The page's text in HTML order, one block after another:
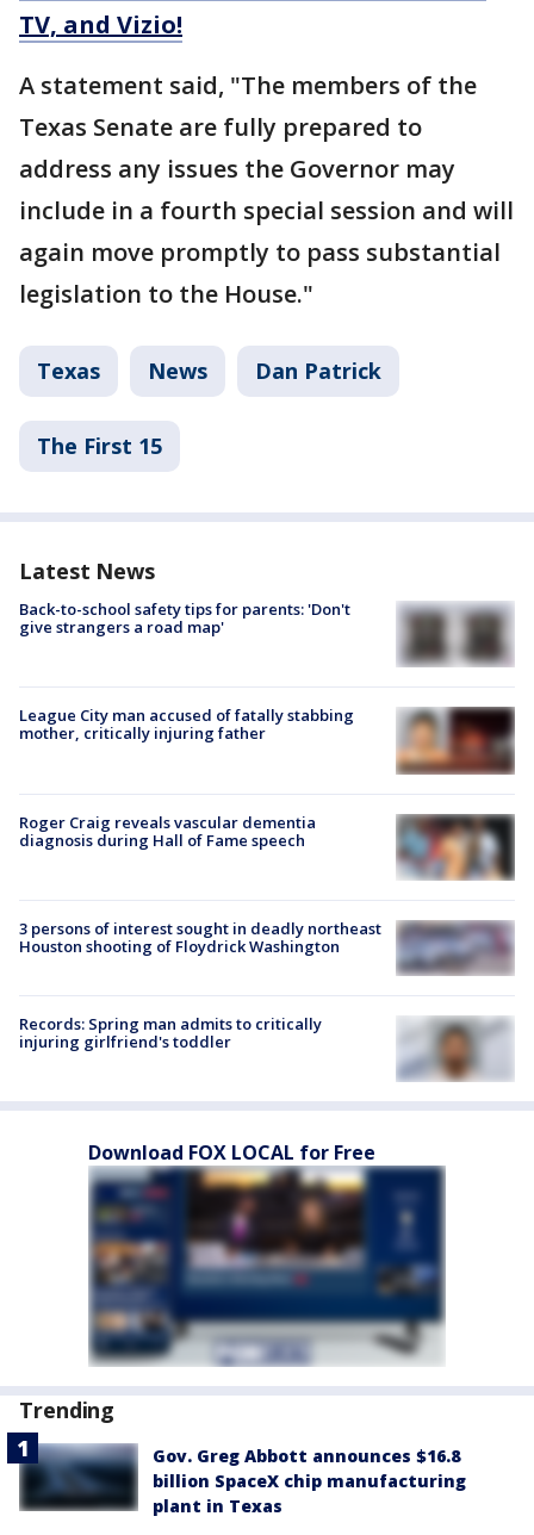
TV, and Vizio!
A statement said, "The members of the
Texas Senate are fully prepared to
address any issues the Governor may
include in a fourth special session and will
again move promptly to pass substantial
legislation to the House."
Texas News Dan Patrick
The First 15
Latest News
Back-to-school safety tips for parents: 'Don't
give strangers a road map'
League City man accused of fatally stabbing
mother, critically injuring father
Roger Craig reveals vascular dementia
diagnosis during Hall of Fame speech
3 persons of interest sought in deadly northeast
Houston shooting of Floydrick Washington
Records: Spring man admits to critically
injuring girlfriend's toddler
Download FOX LOCAL for Free
Trending
Gov. Greg Abbott announces $16.8
billion SpaceX chip manufacturing
plant in Texas